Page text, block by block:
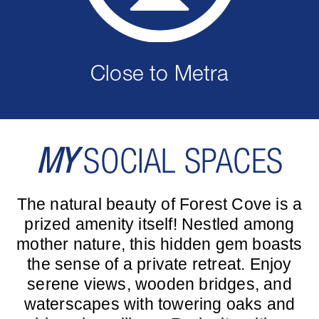
Close to Metra
MYSOCIAL SPACES
The natural beauty of Forest Cove is a
prized amenity itself! Nestled among
mother nature, this hidden gem boasts
the sense of a private retreat. Enjoy
serene views, wooden bridges, and
waterscapes with towering oaks and